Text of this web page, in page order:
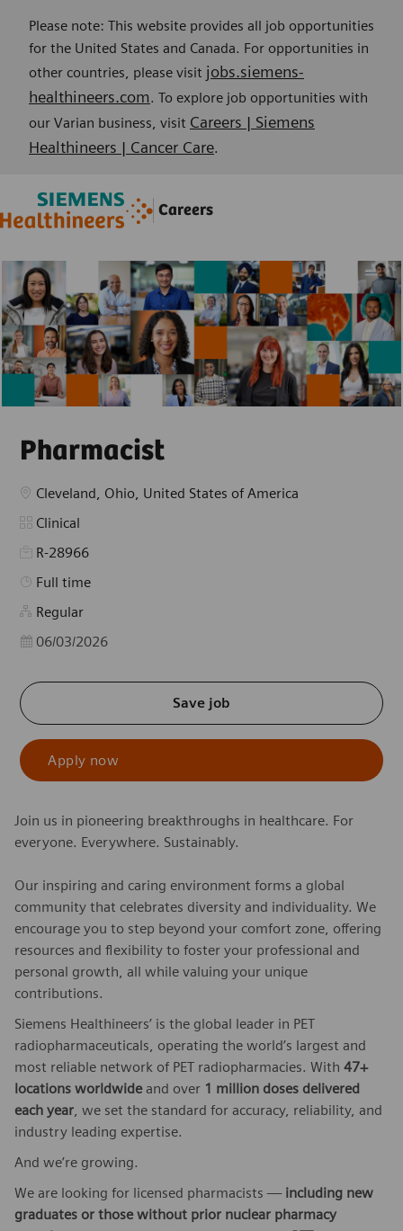
Please note: This website provides all job opportunities
for the United States and Canada. For opportunities in
other countries, please visit jobs.siemens-
healthineers.com. To explore job opportunities with
our Varian business, visit Careers | Siemens
Healthineers | Cancer Care.
Careers
--
Pharmacist
Location
Cleveland, Ohio, United States of America
Category
Clinical
R-28966
Job Type
Full time
Regular
Posted Date
06/03/2026
Save job
Apply now
Join us in pioneering breakthroughs in healthcare. For
everyone. Everywhere. Sustainably.
Our inspiring and caring environment forms a global
community that celebrates diversity and individuality. We
encourage you to step beyond your comfort zone, offering
resources and flexibility to foster your professional and
personal growth, all while valuing your unique
contributions.
Siemens Healthineers’ is the global leader in PET
radiopharmaceuticals, operating the world’s largest and
most reliable network of PET radiopharmacies. With 47+
locations worldwideand over 1 million doses delivered
each year , we set the standard for accuracy, reliability, and
industry leading expertise.
And we’re growing.
We are looking for licensed pharmacists — including new
graduates or those without prior nuclear pharmacy